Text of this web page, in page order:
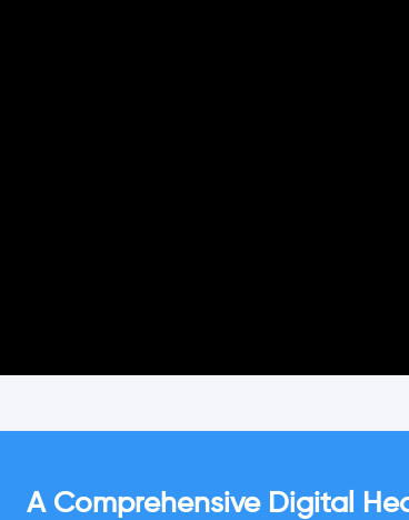
A Comprehensive Digital